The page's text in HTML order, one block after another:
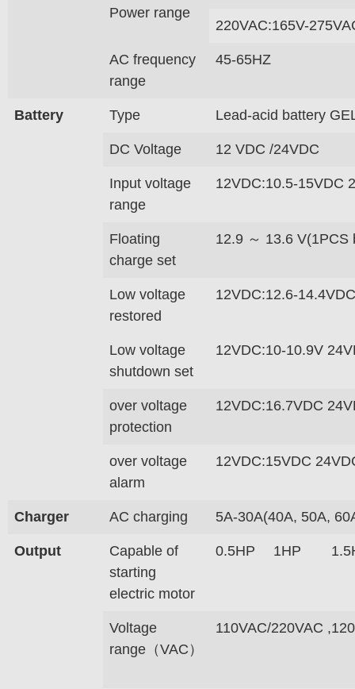
Power range
220VAC:165V-
AC frequency
range
45-65HZ
Battery Type Lead-acid battery
DC Voltage 12 VDC /24VDC
Input voltage
range
12VDC:10.5-15VDC
Floating
charge set
12.9 ～ 13.6 V(1PCS
Low voltage
restored
12VDC:12.6-
Low voltage
shutdown set
12VDC:10-10.9V
over voltage
protection
12VDC:16.7VDC
over voltage
alarm
12VDC:15VDC
Charger AC charging 5A-30A(40A, 50A,
Output
Capable of
starting
electric motor
0.5HP 1HP
Voltage
range（VAC）
110VAC/220VAC